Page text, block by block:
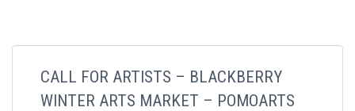
CALL FOR ARTISTS – BLACKBERRY
WINTER ARTS MARKET – POMOARTS